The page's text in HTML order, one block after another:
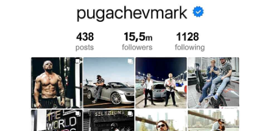
a range of unique benefits that make your rental experience
as comfortable and satisfying as possible.
Exceptional Customer Service
Our team strives to make every client feel special. From
the first contact to the return of the car, you can be sure
that every step of the rental process will be smooth and
hassle-free. We understand the importance of details and
offer a personalized approach to ensure your needs are